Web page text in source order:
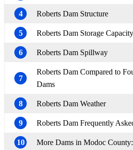
4 Roberts Dam Structure
5 Roberts Dam Storage
6 Roberts Dam Spillway
7
Roberts Dam Compared to
Dams
8 Roberts Dam Weather
9 Roberts Dam Frequently
10 More Dams in Modoc County: